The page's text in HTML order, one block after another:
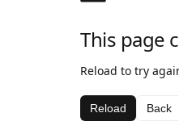
This page
Reload to try
Reload Back